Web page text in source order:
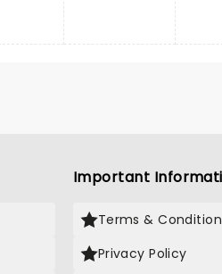
Important
Terms &
Privacy Policy